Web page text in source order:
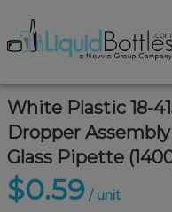
White Plastic 18-
Dropper
Glass Pipette
$0.59 / unit